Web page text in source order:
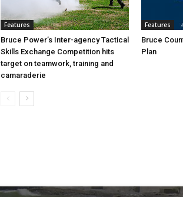
Features
Bruce Power’s Inter-agency Tactical
Skills Exchange Competition hits
target on teamwork, training and
camaraderie
Features
Bruce
Plan